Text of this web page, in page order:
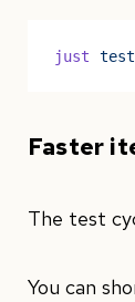
just
Faster
The test
You can